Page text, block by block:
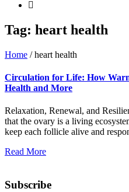
Tag: heart health
Home /heart health
Circulation for Life: How
Health and More
Relaxation, Renewal, and
that the ovary is a living
keep each follicle alive and
Read More
Subscribe